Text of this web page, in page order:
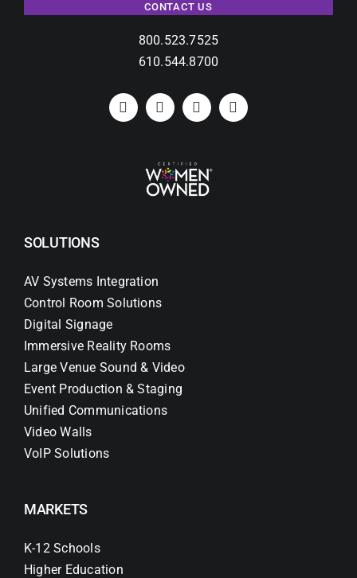
CONTACT US
800.523.7525
610.544.8700
SOLUTIONS
AV Systems Integration
Control Room Solutions
Digital Signage
Immersive Reality Rooms
Large Venue Sound & Video
Event Production & Staging
Unified Communications
Video Walls
VoIP Solutions
MARKETS
K-12 Schools
Higher Education